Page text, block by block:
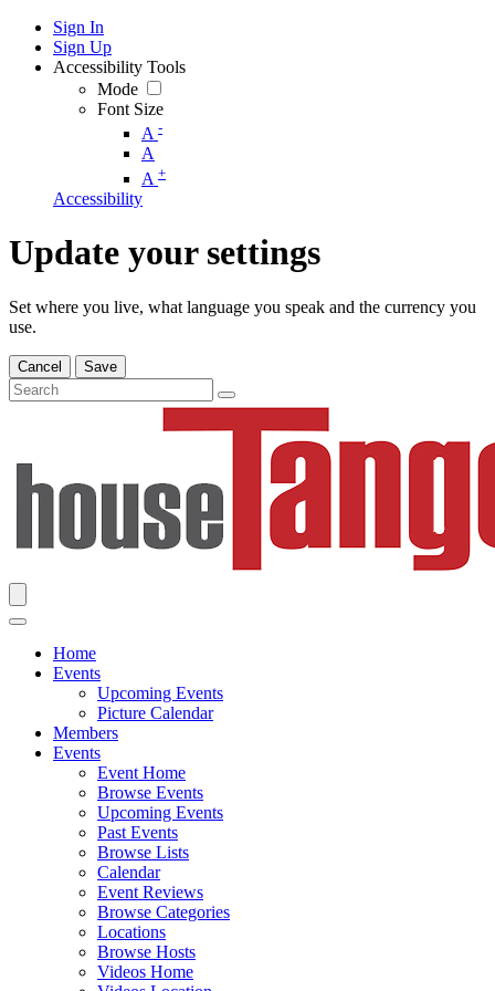
Sign In
Sign Up
Accessibility Tools
Mode
Font Size
A -
A
A +
Accessibility
Update your settings
Set where you live, what language you speak and the currency you
use.
Cancel Save
Home
Events
Upcoming Events
Picture Calendar
Members
Events
Event Home
Browse Events
Upcoming Events
Past Events
Browse Lists
Calendar
Event Reviews
Browse Categories
Locations
Browse Hosts
Videos Home